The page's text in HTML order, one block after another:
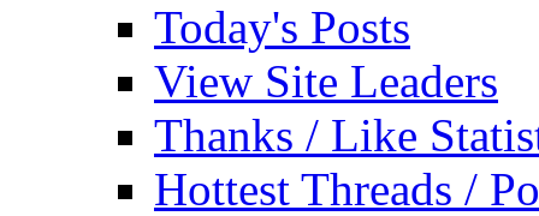
Today's Posts
View Site Leaders
Thanks / Like
Hottest Threads /